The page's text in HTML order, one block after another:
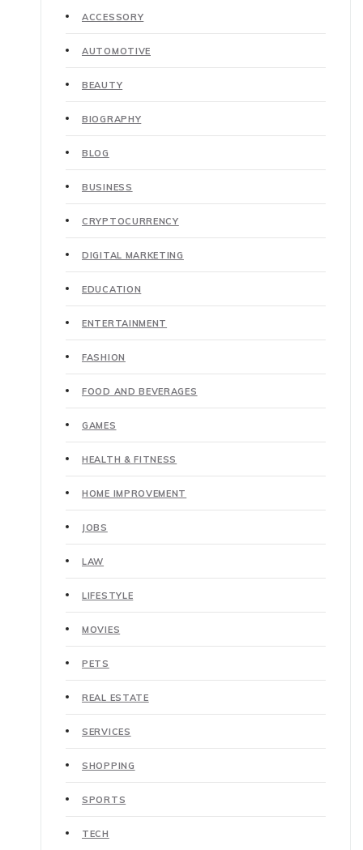
ACCESSORY
AUTOMOTIVE
BEAUTY
BIOGRAPHY
BLOG
BUSINESS
CRYPTOCURRENCY
DIGITAL MARKETING
EDUCATION
ENTERTAINMENT
FASHION
FOOD AND BEVERAGES
GAMES
HEALTH & FITNESS
HOME IMPROVEMENT
JOBS
LAW
LIFESTYLE
MOVIES
PETS
REAL ESTATE
SERVICES
SHOPPING
SPORTS
TECH